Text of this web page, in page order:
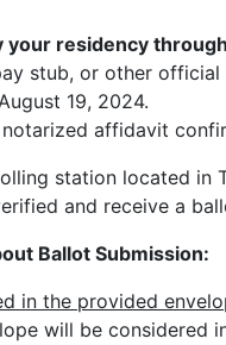
your residency
stub, or other official
19, 2024.
affidavit
station located in
and receive a
Ballot Submission:
in the provided
will be considered